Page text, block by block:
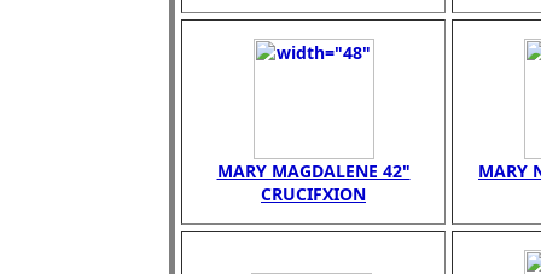
MARY MAGDALENE 42"
CRUCIFXION
MARY